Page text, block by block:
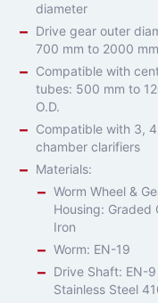
diameter
Drive gear outer
700 mm to 2000 mm
Compatible with
tubes: 500 mm to
O.D.
Compatible with 3,
chamber clarifiers
Materials:
Worm Wheel &
Housing: Graded
Iron
Worm: EN-19
Drive Shaft: EN-
Stainless Steel